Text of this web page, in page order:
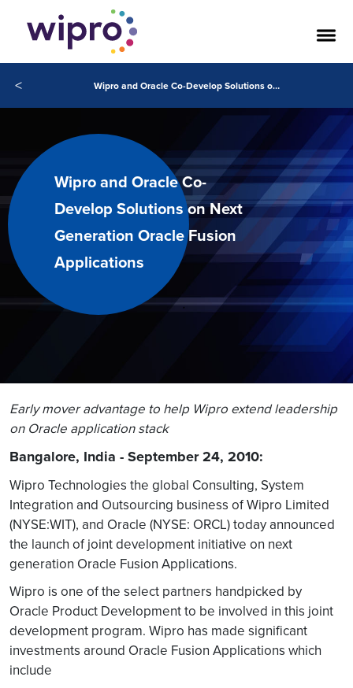
< Wipro and Oracle Co-Develop Solutions on Next Generation Oracle Fusion Applications
Wipro and Oracle Co-
Develop Solutions on Next
Generation Oracle Fusion
Applications
Early mover advantage to help Wipro extend leadership
on Oracle application stack
Bangalore, India - September 24, 2010:
Wipro Technologies the global Consulting, System
Integration and Outsourcing business of Wipro Limited
(NYSE:WIT), and Oracle (NYSE: ORCL) today announced
the launch of joint development initiative on next
generation Oracle Fusion Applications.
Wipro is one of the select partners handpicked by
Oracle Product Development to be involved in this joint
development program. Wipro has made significant
investments around Oracle Fusion Applications which
include